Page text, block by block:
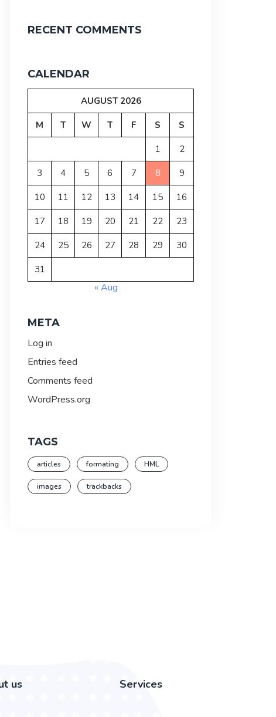
RECENT COMMENTS
CALENDAR
AUGUST 2026
M T W T F S S
1 2
3 4 5 6 7 8 9
10 11 12 13 14 15 16
17 18 19 20 21 22 23
24 25 26 27 28 29 30
31
« Aug
META
Log in
Entries feed
Comments feed
WordPress.org
TAGS
articles formating HML
images trackbacks
us Services